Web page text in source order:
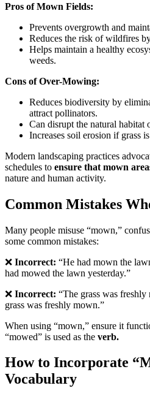
Pros of Mown Fields:
Prevents overgrowth and
Reduces the risk of wildfires
Helps maintain a healthy
weeds.
Cons of Over-Mowing:
Reduces biodiversity by
attract pollinators.
Can disrupt the natural habitat
Increases soil erosion if grass
Modern landscaping practices
schedules to ensure that mown
nature and human activity.
Common Mistakes
Many people misuse “mown,”
some common mistakes:
❌ Incorrect: “He had mown the
had mowed the lawn yesterday.”
❌ Incorrect: “The grass was freshly
grass was freshly mown.”
When using “mown,” ensure it
“mowed” is used as the verb.
How to Incorporate
Vocabulary